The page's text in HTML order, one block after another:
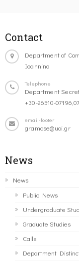
Contact
Department of
Ioannina
Telephone
Department
+30-26510-
email-footer
gramcse@uoi.gr
News
News
Public News
Undergraduate
Graduate Studies
Calls
Department